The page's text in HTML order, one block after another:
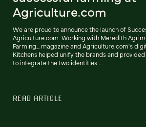
Agriculture.com
We are proud to announce the launch of
Agriculture.com. Working with Meredith
Farming_ magazine and Agriculture.com's
Kitchens helped unify the brands and
to integrate the two identities ...
READ ARTICLE